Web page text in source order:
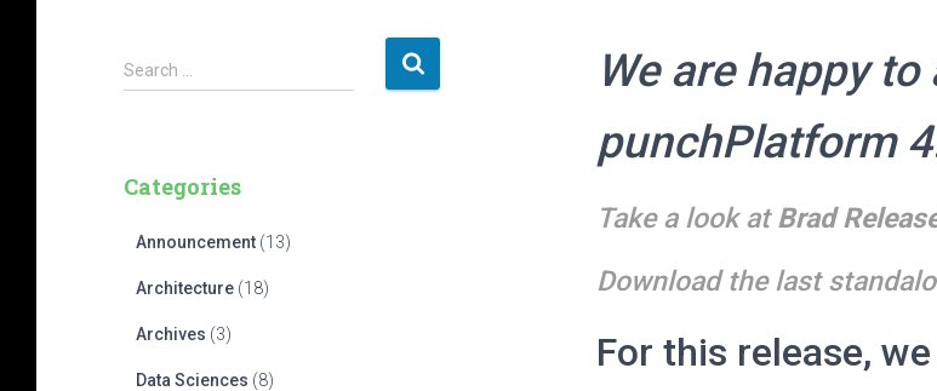
S
e
h
Search …
Categories
Announcement (13)
Architecture (18)
Archives (3)
Data Sciences (8)
We are happy
punchPlatform
Take a look atBrad
Download the last
For this release,